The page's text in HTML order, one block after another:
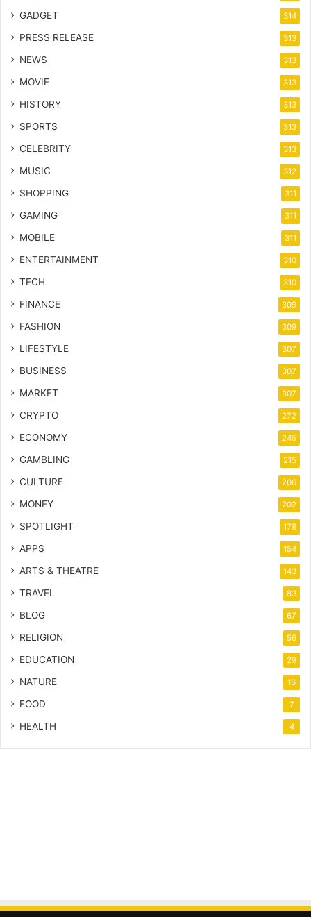
GADGET 314
PRESS RELEASE 313
NEWS 313
MOVIE 313
HISTORY 313
SPORTS 313
CELEBRITY 313
MUSIC 312
SHOPPING 311
GAMING 311
MOBILE 311
ENTERTAINMENT 310
TECH 310
FINANCE 309
FASHION 309
LIFESTYLE 307
BUSINESS 307
MARKET 307
CRYPTO 272
ECONOMY 245
GAMBLING 215
CULTURE 206
MONEY 202
SPOTLIGHT 178
APPS 154
ARTS & THEATRE 143
TRAVEL 83
BLOG 67
RELIGION 56
EDUCATION 29
NATURE 16
FOOD 7
HEALTH 4